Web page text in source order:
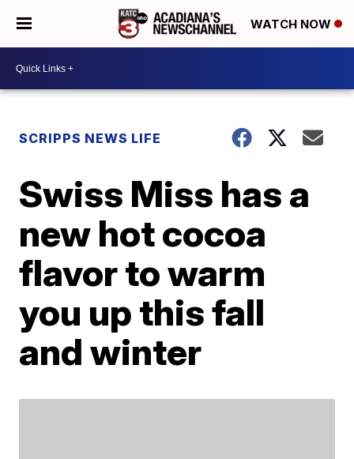
WATCH NOW
SCRIPPS NEWS LIFE
Swiss Miss has a
new hot cocoa
flavor to warm
you up this fall
and winter